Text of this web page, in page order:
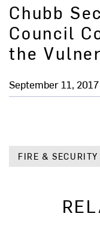
Chubb
Council
the
September 11, 2017
FIRE & SECURITY